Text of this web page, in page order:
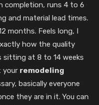
completion, runs 4 to 6
and material lead times.
months. Feels long, I
how the quality
sitting at 8 to 14 weeks
your remodeling
basically everyone
they are in it. You can